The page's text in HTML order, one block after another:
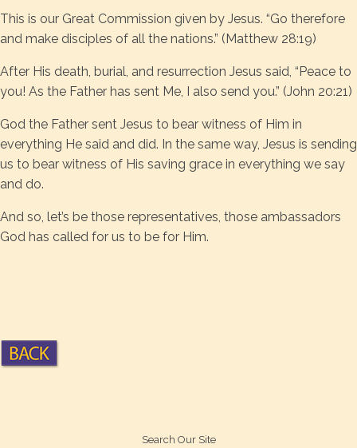
This is our Great Commission given by Jesus. “Go therefore
and make disciples of all the nations.” (Matthew 28:19)
After His death, burial, and resurrection Jesus said, “Peace to
you! As the Father has sent Me, I also send you.” (John 20:21)
God the Father sent Jesus to bear witness of Him in
everything He said and did. In the same way, Jesus is sending
us to bear witness of His saving grace in everything we say
and do.
And so, let’s be those representatives, those ambassadors
God has called for us to be for Him.
Search Our Site